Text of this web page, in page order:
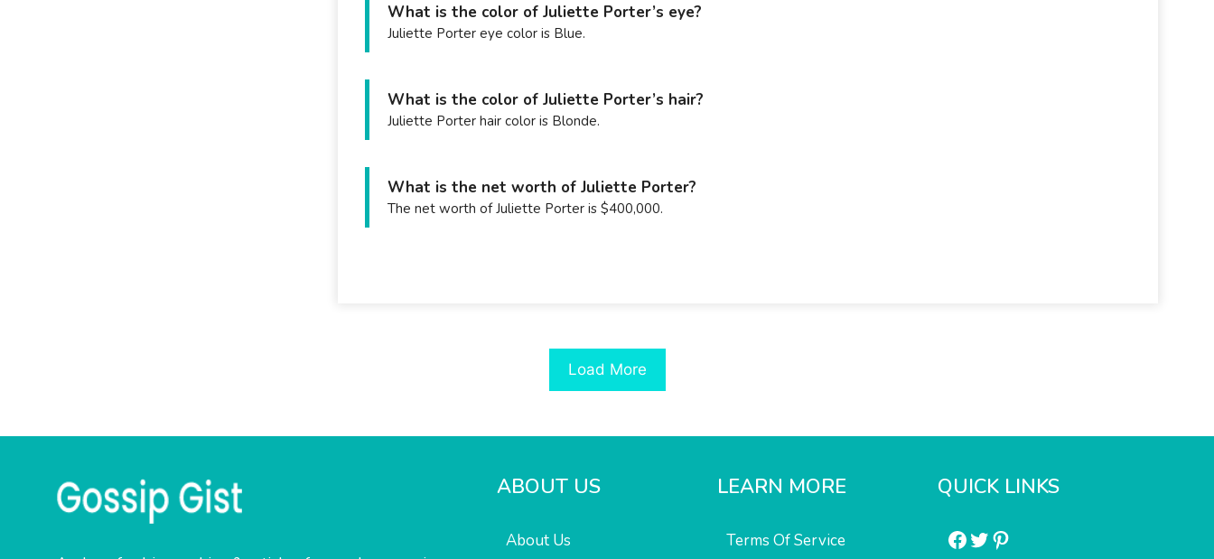
What is the color of Juliette Porter’s eye?
Juliette Porter eye color is Blue.
What is the color of Juliette Porter’s hair?
Juliette Porter hair color is Blonde.
What is the net worth of Juliette Porter?
The net worth of Juliette Porter is $400,000.
Load More
ABOUT US
About Us
LEARN MORE
Terms Of Service
QUICK LINKS
Facebook
Twitter
Pinterest